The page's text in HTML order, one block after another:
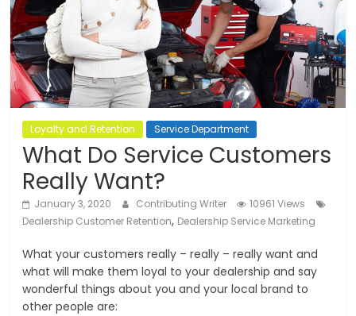
Loyalty and Retention Service Department
What Do Service Customers
Really Want?
January 3, 2020 Contributing Writer
10961 Views
Dealership Customer Retention, Dealership Service Marketing
What your customers really – really – really want and
what will make them loyal to your dealership and say
wonderful things about you and your local brand to
other people are: